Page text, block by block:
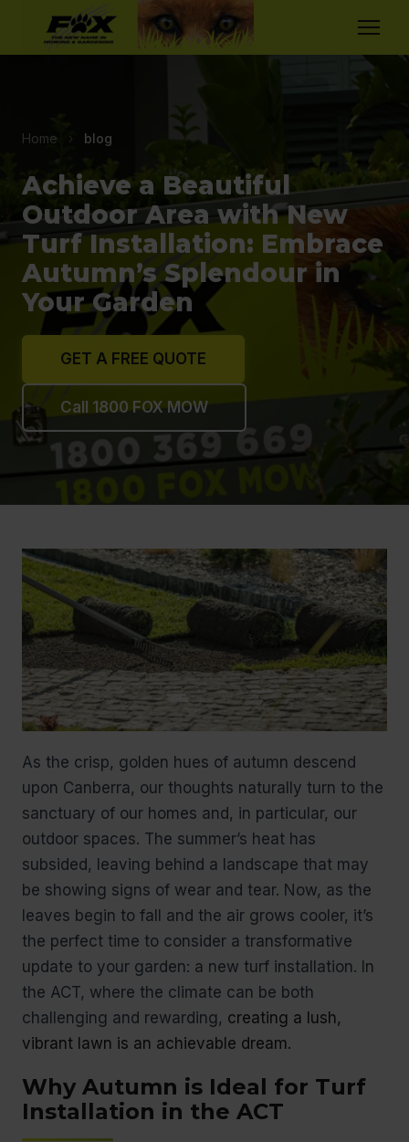
Home › blog
Achieve a Beautiful
Outdoor Area with New
Turf Installation: Embrace
Autumn’s Splendour in
Your Garden
GET A FREE QUOTE
Call 1800 FOX MOW
As the crisp, golden hues of autumn descend
upon Canberra, our thoughts naturally turn to the
sanctuary of our homes and, in particular, our
outdoor spaces. The summer’s heat has
subsided, leaving behind a landscape that may
be showing signs of wear and tear. Now, as the
leaves begin to fall and the air grows cooler, it’s
the perfect time to consider a transformative
update to your garden: a new turf installation. In
the ACT, where the climate can be both
challenging and rewarding, creating a lush,
vibrant lawn is an achievable dream.
Why Autumn is Ideal for Turf
Installation in the ACT